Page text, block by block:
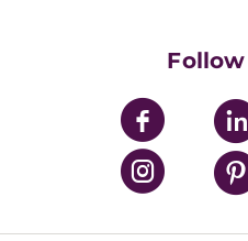
Nondiscrimination Policy
Follow